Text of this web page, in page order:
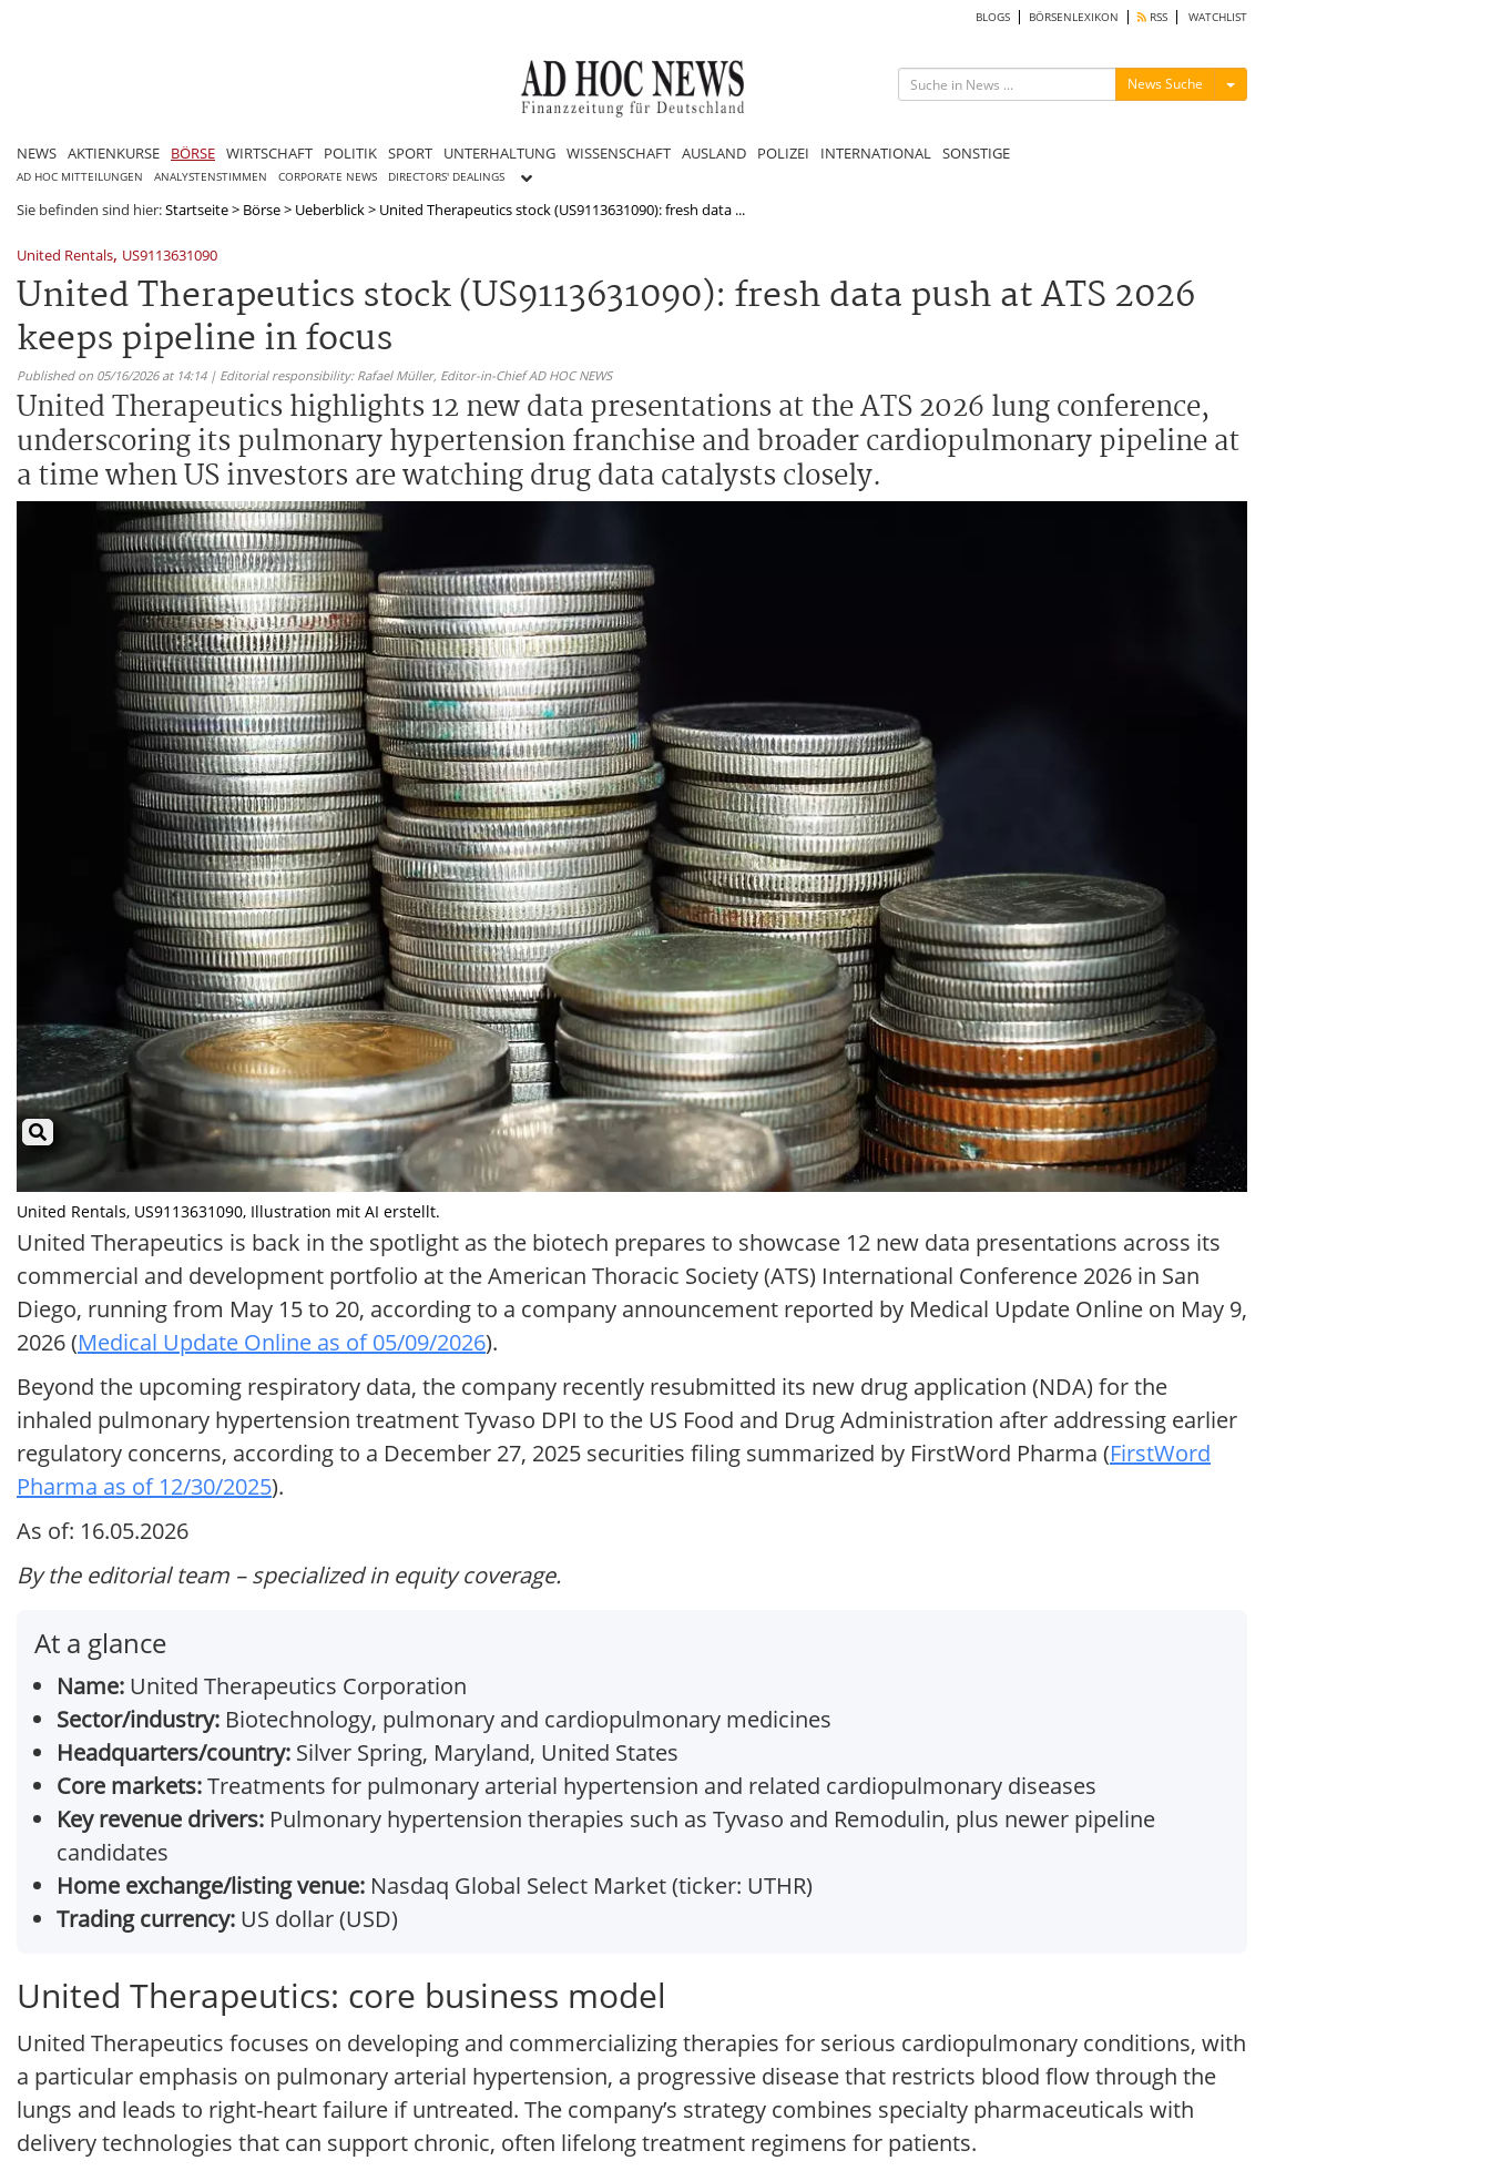
BLOGS BÖRSENLEXIKON RSS WATCHLIST
News Suche Menü ein-/ausblenden
NEWS AKTIENKURSE BÖRSE WIRTSCHAFT POLITIK SPORT UNTERHALTUNG WISSENSCHAFT AUSLAND POLIZEI INTERNATIONAL SONSTIGE
AD HOC MITTEILUNGEN ANALYSTENSTIMMEN CORPORATE NEWS DIRECTORS' DEALINGS
Sie befinden sind hier:Startseite> Börse> Ueberblick> United Therapeutics stock (US9113631090): fresh data ...
United Rentals, US9113631090
United Therapeutics stock (US9113631090): fresh data push at ATS 2026
keeps pipeline in focus
Published on 05/16/2026 at 14:14 | Editorial responsibility: Rafael Müller, Editor-in-Chief AD HOC NEWS
United Therapeutics highlights 12 new data presentations at the ATS 2026 lung conference,
underscoring its pulmonary hypertension franchise and broader cardiopulmonary pipeline at
a time when US investors are watching drug data catalysts closely.
United Rentals, US9113631090, Illustration mit AI erstellt.
United Therapeutics is back in the spotlight as the biotech prepares to showcase 12 new data presentations across its
commercial and development portfolio at the American Thoracic Society (ATS) International Conference 2026 in San
Diego, running from May 15 to 20, according to a company announcement reported by Medical Update Online on May 9,
2026 (Medical Update Online as of 05/09/2026).
Beyond the upcoming respiratory data, the company recently resubmitted its new drug application (NDA) for the
inhaled pulmonary hypertension treatment Tyvaso DPI to the US Food and Drug Administration after addressing earlier
regulatory concerns, according to a December 27, 2025 securities filing summarized by FirstWord Pharma (FirstWord
Pharma as of 12/30/2025).
As of: 16.05.2026
By the editorial team – specialized in equity coverage.
At a glance
Name: United Therapeutics Corporation
Sector/industry: Biotechnology, pulmonary and cardiopulmonary medicines
Headquarters/country: Silver Spring, Maryland, United States
Core markets:Treatments for pulmonary arterial hypertension and related cardiopulmonary diseases
Key revenue drivers: Pulmonary hypertension therapies such as Tyvaso and Remodulin, plus newer pipeline
candidates
Home exchange/listing venue: Nasdaq Global Select Market (ticker: UTHR)
Trading currency: US dollar (USD)
United Therapeutics: core business model
United Therapeutics focuses on developing and commercializing therapies for serious cardiopulmonary conditions, with
a particular emphasis on pulmonary arterial hypertension, a progressive disease that restricts blood flow through the
lungs and leads to right-heart failure if untreated. The company’s strategy combines specialty pharmaceuticals with
delivery technologies that can support chronic, often lifelong treatment regimens for patients.